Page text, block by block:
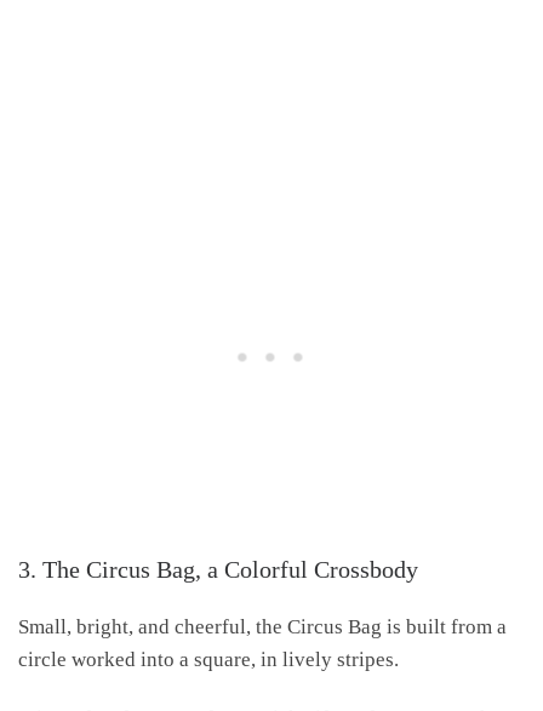
3. The Circus Bag, a Colorful Crossbody
Small, bright, and cheerful, the Circus Bag is built from a
circle worked into a square, in lively stripes.